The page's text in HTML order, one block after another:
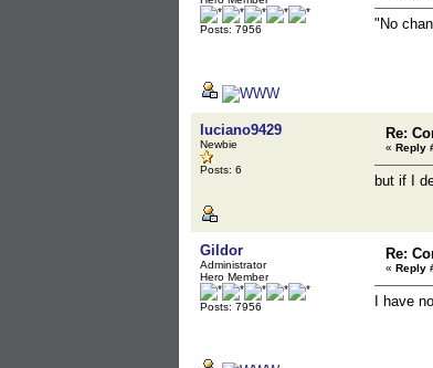
Posts: 7956 "No
luciano9429
Newbie
Posts: 6
Re:
« Reply
but if I
Gildor
Administrator
Hero Member
Posts: 7956
Re:
« Reply
I have